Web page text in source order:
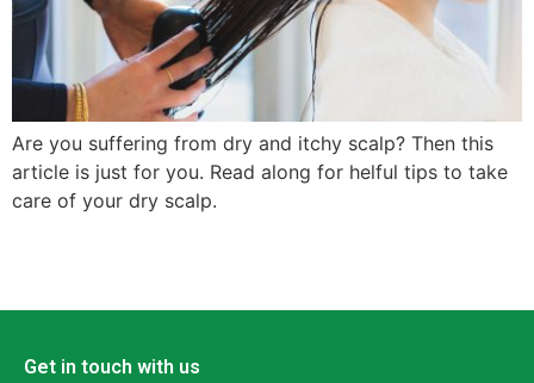
Are you suffering from dry and itchy scalp? Then this
article is just for you. Read along for helful tips to take
care of your dry scalp.
Get in touch with us